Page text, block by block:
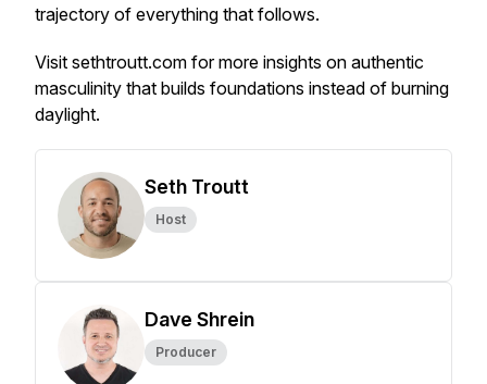
trajectory of everything that follows.
Visit sethtroutt.com for more insights on authentic
masculinity that builds foundations instead of burning
daylight.
Seth Troutt
Host
Dave Shrein
Producer